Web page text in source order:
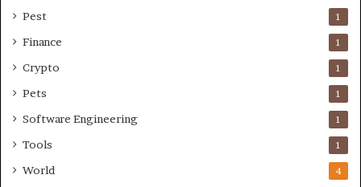
Pest 1
Finance 1
Crypto 1
Pets 1
Software Engineering 1
Tools 1
World 4